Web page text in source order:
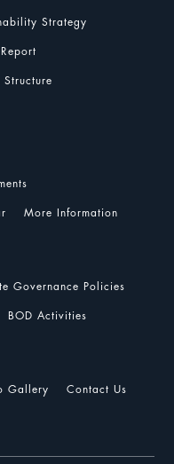
Strategy
Structure
More Information
Governance Policies
BOD Activities
Gallery Contact Us